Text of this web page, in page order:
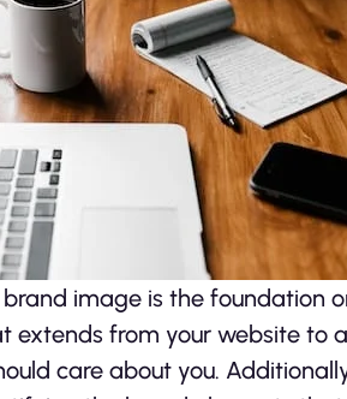
image is the foundation
extends from your website to
care about you.